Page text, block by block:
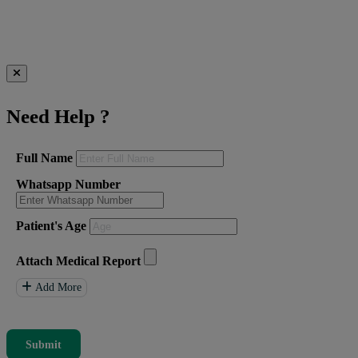
Need Help ?
Full Name
Whatsapp Number
Patient's Age
Attach Medical Report
Add More
Submit